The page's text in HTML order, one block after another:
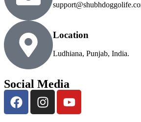
Location
Ludhiana, Punjab, India.
Social Media